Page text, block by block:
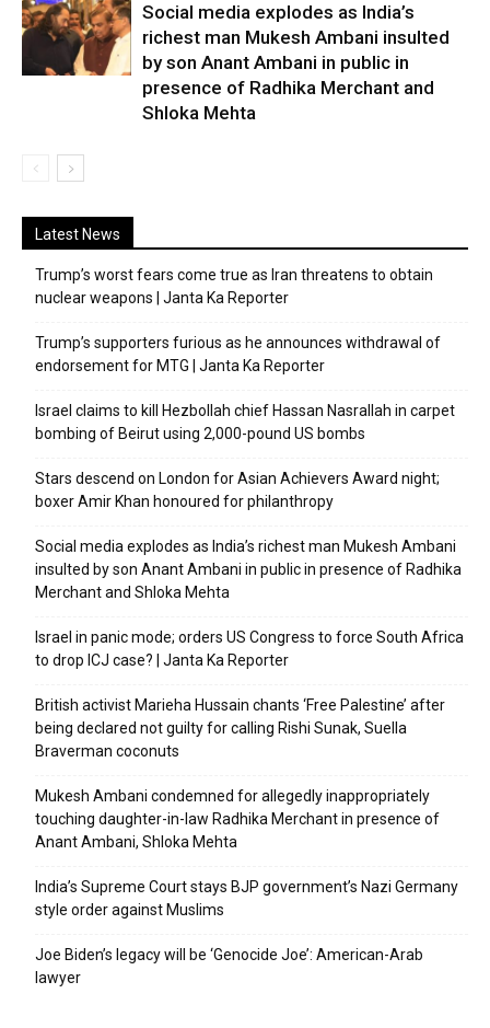
Social media explodes as India’s
richest man Mukesh Ambani insulted
by son Anant Ambani in public in
presence of Radhika Merchant and
Shloka Mehta
Latest News
Trump’s worst fears come true as Iran threatens to obtain
nuclear weapons | Janta Ka Reporter
Trump’s supporters furious as he announces withdrawal of
endorsement for MTG | Janta Ka Reporter
Israel claims to kill Hezbollah chief Hassan Nasrallah in carpet
bombing of Beirut using 2,000-pound US bombs
Stars descend on London for Asian Achievers Award night;
boxer Amir Khan honoured for philanthropy
Social media explodes as India’s richest man Mukesh Ambani
insulted by son Anant Ambani in public in presence of Radhika
Merchant and Shloka Mehta
Israel in panic mode; orders US Congress to force South Africa
to drop ICJ case? | Janta Ka Reporter
British activist Marieha Hussain chants ‘Free Palestine’ after
being declared not guilty for calling Rishi Sunak, Suella
Braverman coconuts
Mukesh Ambani condemned for allegedly inappropriately
touching daughter-in-law Radhika Merchant in presence of
Anant Ambani, Shloka Mehta
India’s Supreme Court stays BJP government’s Nazi Germany
style order against Muslims
Joe Biden’s legacy will be ‘Genocide Joe’: American-Arab
lawyer